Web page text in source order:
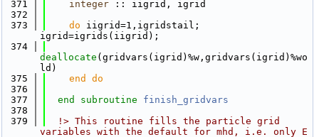
  371
integer :: iigrid, igrid
  372
  373
do iigrid=1,igridstail;
igrid=igrids(iigrid);
  374
deallocate (gridvars(igrid)%w,gridvars(igrid)%wo
ld)
  375
    end do
  376
  377
end subroutine finish_gridvars
  378
  379
  !> This routine fills the particle grid
variables with the default for mhd, i.e. only E